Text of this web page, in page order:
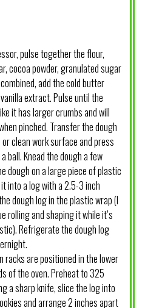
pulse together the flour,
cocoa powder, granulated sugar
add the cold butter
extract. Pulse until the
it has larger crumbs and will
pinched. Transfer the dough
clean work surface and press
ball. Knead the dough a few
dough on a large piece of plastic
into a log with a 2.5-3 inch
dough log in the plastic wrap (I
rolling and shaping it while it’s
Refrigerate the dough log
racks are positioned in the lower
of the oven. Preheat to 325
a sharp knife, slice the log into
and arrange 2 inches apart